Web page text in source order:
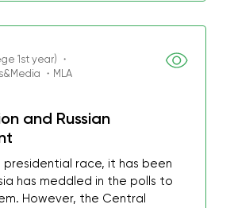
1st year) ・
・MLA
and Russian
presidential race, it has been
has meddled in the polls to
However, the Central